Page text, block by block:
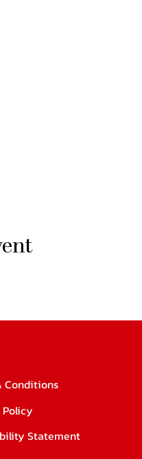
Conditions
Statement